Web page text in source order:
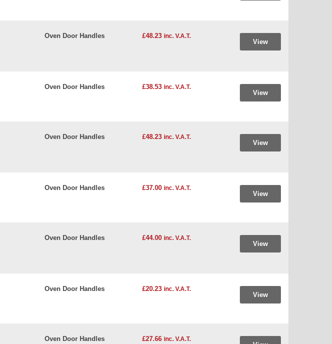
Oven Door Handles £48.23 inc. V.A.T.
View
Oven Door Handles £38.53 inc. V.A.T.
View
Oven Door Handles £48.23 inc. V.A.T.
View
Oven Door Handles £37.00 inc. V.A.T.
View
Oven Door Handles £44.00 inc. V.A.T.
View
Oven Door Handles £20.23 inc. V.A.T.
View
Oven Door Handles £27.66 inc. V.A.T.